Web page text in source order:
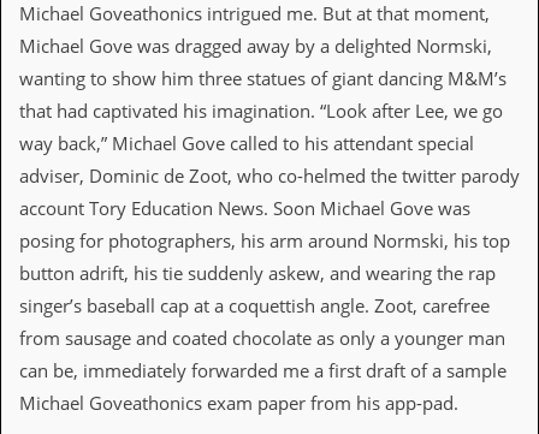
S
e
w
s
W
i
t
n
g
e
h
Michael Goveathonics intrigued me. But at that moment,
Michael Gove was dragged away by a delighted Normski,
wanting to show him three statues of giant dancing M&M’s
that had captivated his imagination. “Look after Lee, we go
way back,” Michael Gove called to his attendant special
adviser, Dominic de Zoot, who co-helmed the twitter parody
account Tory Education News. Soon Michael Gove was
posing for photographers, his arm around Normski, his top
button adrift, his tie suddenly askew, and wearing the rap
singer’s baseball cap at a coquettish angle. Zoot, carefree
from sausage and coated chocolate as only a younger man
can be, immediately forwarded me a first draft of a sample
Michael Goveathonics exam paper from his app-pad.